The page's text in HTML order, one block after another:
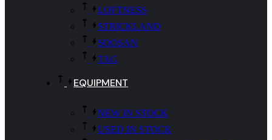
LOFTNESS
STRICKLAND
SOOSAN
TAG
EQUIPMENT
NEW IN STOCK
USED IN STOCK